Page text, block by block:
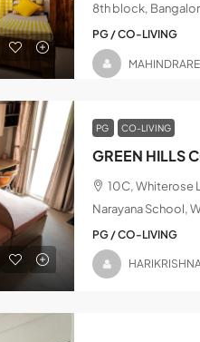
8th block,
PG / CO-LIVING
PG CO-LIVING
GREEN HILLS
10C, Whiterose
Narayana School,
PG / CO-LIVING